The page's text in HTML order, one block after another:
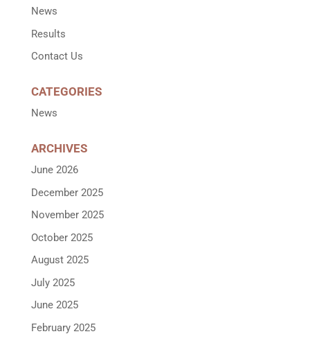
News
Results
Contact Us
CATEGORIES
News
ARCHIVES
June 2026
December 2025
November 2025
October 2025
August 2025
July 2025
June 2025
February 2025